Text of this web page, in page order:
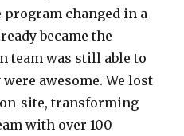
changed in a
became the
team was still able to
awesome. We lost
site, transforming
with over 100